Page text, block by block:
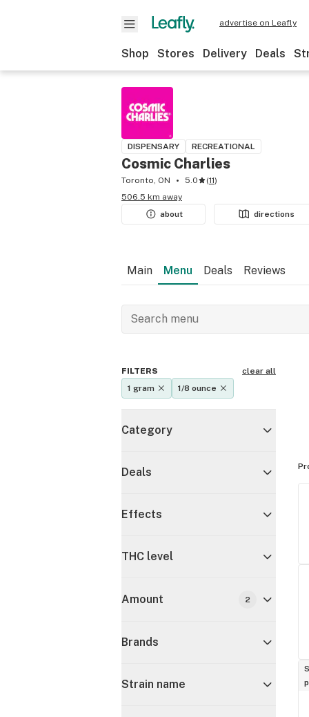
advertise on Leafly
Shop Stores Delivery Deals
DISPENSARY RECREATIONAL
Cosmic Charlies
Toronto, ON 5.0 (11)
506.5 km away
about
directions
Main Menu Deals Reviews
FILTERS
clear all
1 gram
1/8 ounce
Category
Deals
Effects
THC level
Amount 2
Brands
Strain name